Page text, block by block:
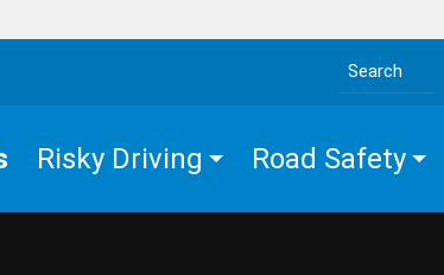
Search the site
Risky Driving Road Safety